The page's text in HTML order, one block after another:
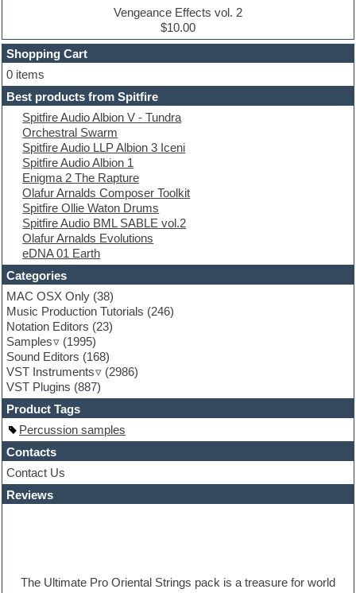
Dubstep
E-MU Samples
Electric bass
Electric guitar
Electric piano
Electro
Electronic Music
Ethnic samples
Experimental
EXS24 Instruments
Finale
FL Studio
Flute
Folk samples
Fruityloops
Funk
Game sound design
Garritan
General MIDI kits
Guitar emulation
Guitar loops
Guitar processing
Guitar Strumming
HALion Instruments
Hands-up samples
Hardstyle
Hip-hop
House music
Hypersonic
iZotope Ozone
Jazz
Logic
Vengeance Effects vol. 2
$10.00
Shopping Cart
0 items
Best products from Spitfire
Spitfire Audio Albion V - Tundra
Orchestral Swarm
Spitfire Audio LLP Albion 3 Iceni
Spitfire Audio Albion 1
Enigma 2 The Rapture
Olafur Arnalds Composer Toolkit
Spitfire Ollie Waton Drums
Spitfire Audio BML SABLE vol.2
Olafur Arnalds Evolutions
eDNA 01 Earth
Categories
MAC OSX Only (38)
Music Production Tutorials (246)
Notation Editors (23)
Samples
(1995)
Sound Editors (168)
VST Instruments
(2986)
VST Plugins (887)
Product Tags
Percussion samples
Contacts
Contact Us
Reviews
The Ultimate Pro Oriental Strings pack is a treasure for world